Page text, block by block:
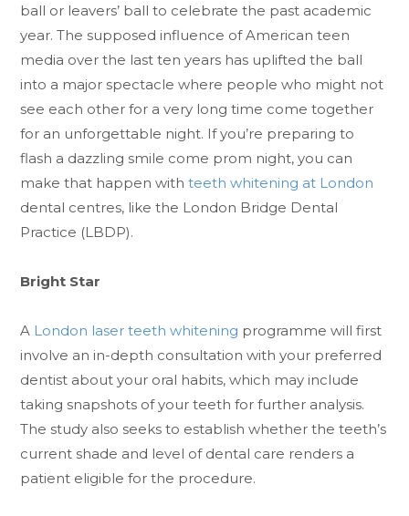
ball or leavers’ ball to celebrate the past academic
year. The supposed influence of American teen
media over the last ten years has uplifted the ball
into a major spectacle where people who might not
see each other for a very long time come together
for an unforgettable night. If you’re preparing to
flash a dazzling smile come prom night, you can
make that happen withteeth whitening at London
dental centres, like the London Bridge Dental
Practice (LBDP).
Bright Star
A London laser teeth whitening programme will first
involve an in-depth consultation with your preferred
dentist about your oral habits, which may include
taking snapshots of your teeth for further analysis.
The study also seeks to establish whether the teeth’s
current shade and level of dental care renders a
patient eligible for the procedure.